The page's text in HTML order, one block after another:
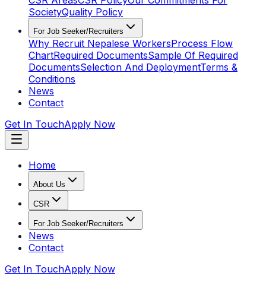
SocietyQuality Policy
For Job Seeker/Recruiters
Why Recruit Nepalese WorkersProcess Flow
ChartRequired DocumentsSample Of Required
DocumentsSelection And DeploymentTerms &
Conditions
News
Contact
Get In TouchApply Now
Home
About Us
CSR
For Job Seeker/Recruiters
News
Contact
Get In TouchApply Now